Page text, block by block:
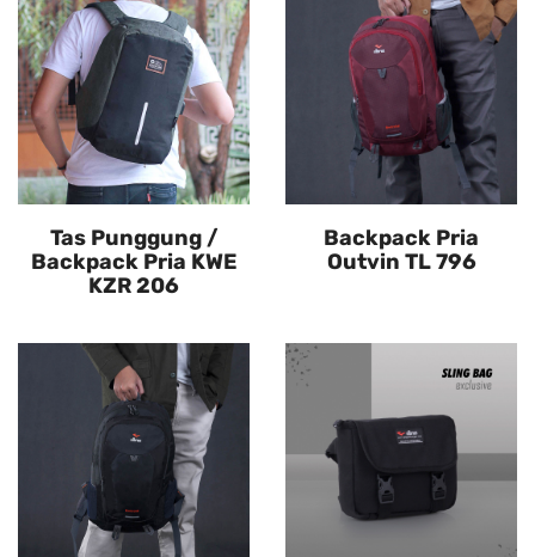
Tas Punggung /
Backpack Pria KWE
KZR 206
Backpack Pria
Outvin TL 796